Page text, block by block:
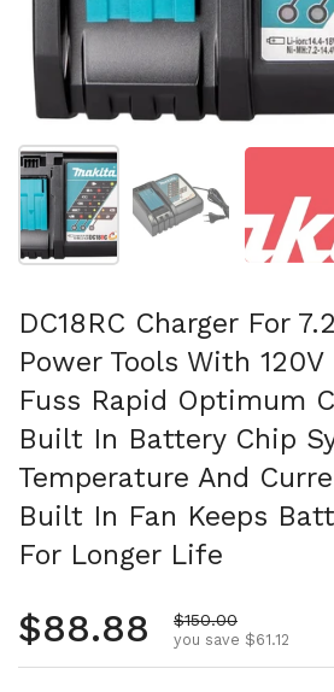
Show slide 1
DC18RC Charger For
Power Tools With
Fuss Rapid Optimum
Built In Battery Chip
Temperature And
Built In Fan Keeps
For Longer Life
Regular price
$88.88 Sale price
$150.00
you save $61.12